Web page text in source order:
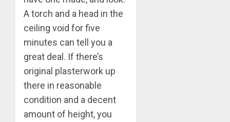
A torch and a head in the
ceiling void for five
minutes can tell you a
great deal. If there’s
original plasterwork up
there in reasonable
condition and a decent
amount of height, you